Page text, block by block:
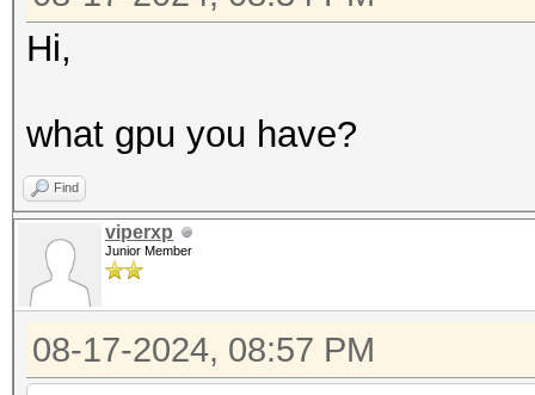
Hi,
what gpu you have?
Find
viperxp
Junior Member
08-17-2024, 08:57 PM